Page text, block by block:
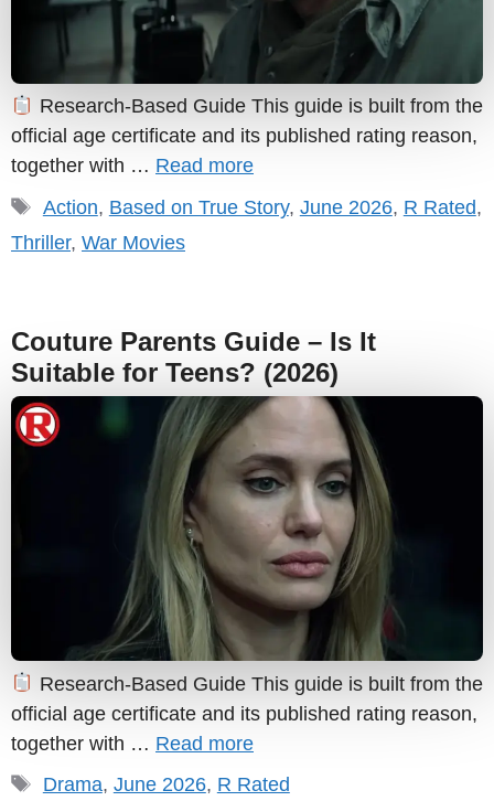
Research-Based Guide This guide is built from the
official age certificate and its published rating reason,
together with … Read more
Tags
Action, Based on True Story, June 2026, R Rated,
Thriller, War Movies
Couture Parents Guide – Is It
Suitable for Teens? (2026)
Research-Based Guide This guide is built from the
official age certificate and its published rating reason,
together with … Read more
Tags
Drama, June 2026, R Rated